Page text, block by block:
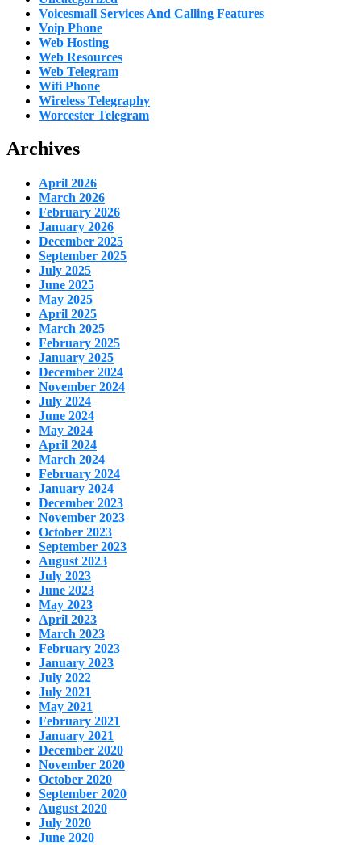
Voicesmail Services And Calling Features
Voip Phone
Web Hosting
Web Resources
Web Telegram
Wifi Phone
Wireless Telegraphy
Worcester Telegram
Archives
April 2026
March 2026
February 2026
January 2026
December 2025
September 2025
July 2025
June 2025
May 2025
April 2025
March 2025
February 2025
January 2025
December 2024
November 2024
July 2024
June 2024
May 2024
April 2024
March 2024
February 2024
January 2024
December 2023
November 2023
October 2023
September 2023
August 2023
July 2023
June 2023
May 2023
April 2023
March 2023
February 2023
January 2023
July 2022
July 2021
May 2021
February 2021
January 2021
December 2020
November 2020
October 2020
September 2020
August 2020
July 2020
June 2020